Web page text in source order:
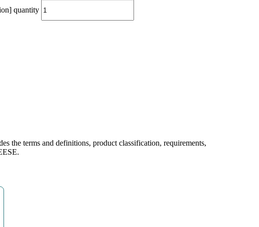
quantity
the terms and definitions, product classification, requirements,